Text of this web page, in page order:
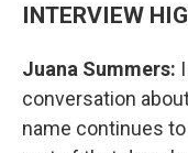
INTERVIEW
Juana Summers:
conversation
name continues